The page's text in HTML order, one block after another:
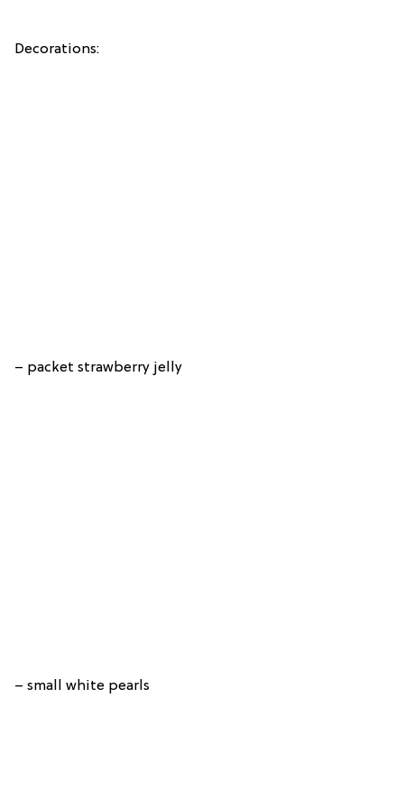
Decorations:
– packet strawberry jelly
– small white pearls